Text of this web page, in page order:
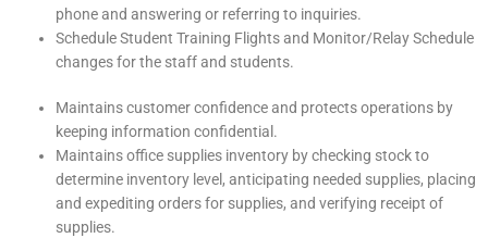
phone and answering or referring to inquiries.
Schedule Student Training Flights and Monitor/Relay Schedule
changes for the staff and students.
Maintains customer confidence and protects operations by
keeping information confidential.
Maintains office supplies inventory by checking stock to
determine inventory level, anticipating needed supplies, placing
and expediting orders for supplies, and verifying receipt of
supplies.